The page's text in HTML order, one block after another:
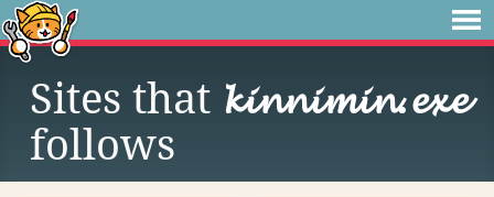
Sites that 𝓴𝓲𝓷𝓷𝓲𝓶𝓲𝓷.𝓮𝔁𝓮
follows